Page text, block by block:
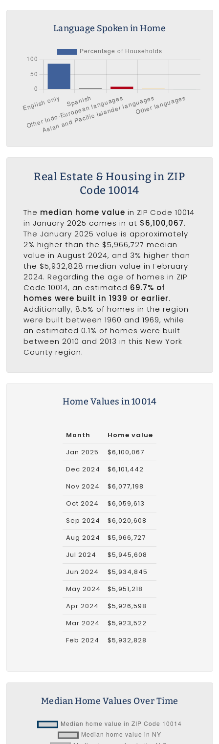
Language Spoken in Home
Real Estate & Housing in ZIP
Code 10014
The median home value in ZIP Code 10014
in January 2025 comes in at $6,100,067.
The January 2025 value is approximately
2% higher than the $5,966,727 median
value in August 2024, and 3% higher than
the $5,932,828 median value in February
2024. Regarding the age of homes in ZIP
Code 10014, an estimated 69.7% of
homes were built in 1939 or earlier.
Additionally, 8.5% of homes in the region
were built between 1960 and 1969, while
an estimated 0.1% of homes were built
between 2010 and 2013 in this New York
County region.
Home Values in 10014
Month
Home value
Jan 2025
$6,100,067
Dec 2024
$6,101,442
Nov 2024
$6,077,198
Oct 2024
$6,059,613
Sep 2024
$6,020,608
Aug 2024
$5,966,727
Jul 2024
$5,945,608
Jun 2024
$5,934,845
May 2024
$5,951,218
Apr 2024
$5,926,598
Mar 2024
$5,923,522
Feb 2024
$5,932,828
Median Home Values Over Time